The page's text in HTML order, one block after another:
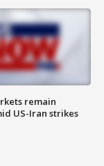
remain
US-Iran strikes